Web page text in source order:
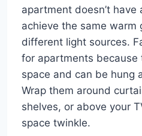
apartment doesn’t have
achieve the same warm
different light sources.
for apartments because
space and can be hung
Wrap them around
shelves, or above your
space twinkle.